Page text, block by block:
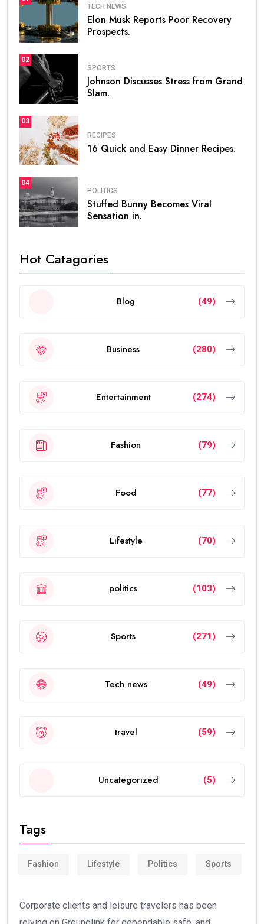
TECH NEWS
Elon Musk Reports Poor Recovery
Prospects.
02
SPORTS
Johnson Discusses Stress from Grand
Slam.
03
RECIPES
16 Quick and Easy Dinner Recipes.
04
POLITICS
Stuffed Bunny Becomes Viral
Sensation in.
Hot Catagories
Blog (49)
Business (280)
Entertainment (274)
Fashion (79)
Food (77)
Lifestyle (70)
politics (103)
Sports (271)
Tech news (49)
travel (59)
Uncategorized (5)
Tags
Fashion Lifestyle Politics Sports
Corporate clients and leisure travelers has been